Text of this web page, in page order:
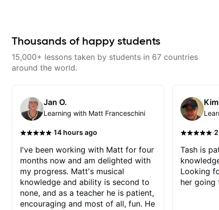
classroom—I can help you get
Thousands of happy students
15,000+ lessons taken by students in 67 countries
around the world.
Jan O.
Learning with Matt Franceschini
·14 hours ago
I've been working with Matt for four
months now and am delighted with
my progress. Matt's musical
knowledge and ability is second to
none, and as a teacher he is patient,
encouraging and most of all, fun. He
·
Tash is
Looking
her going